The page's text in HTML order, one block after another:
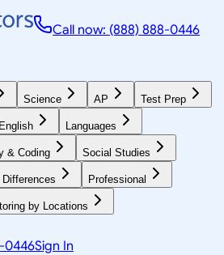
Call now: (888) 888-0446
Science AP Test Prep
English Languages
& Coding Social Studies
Differences Professional
by Locations
0446Sign In